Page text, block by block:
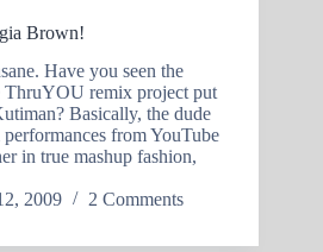
Brown!
Have you seen the
ThruYOU remix project put
Basically, the dude
from YouTube
in true mashup fashion,
2009 2 Comments